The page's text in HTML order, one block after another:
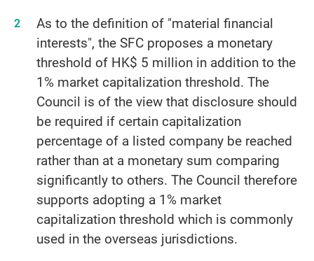
As to the definition of "material financial
interests", the SFC proposes a monetary
threshold of HK$ 5 million in addition to the
1% market capitalization threshold. The
Council is of the view that disclosure should
be required if certain capitalization
percentage of a listed company be reached
rather than at a monetary sum comparing
significantly to others. The Council therefore
supports adopting a 1% market
capitalization threshold which is commonly
used in the overseas jurisdictions.